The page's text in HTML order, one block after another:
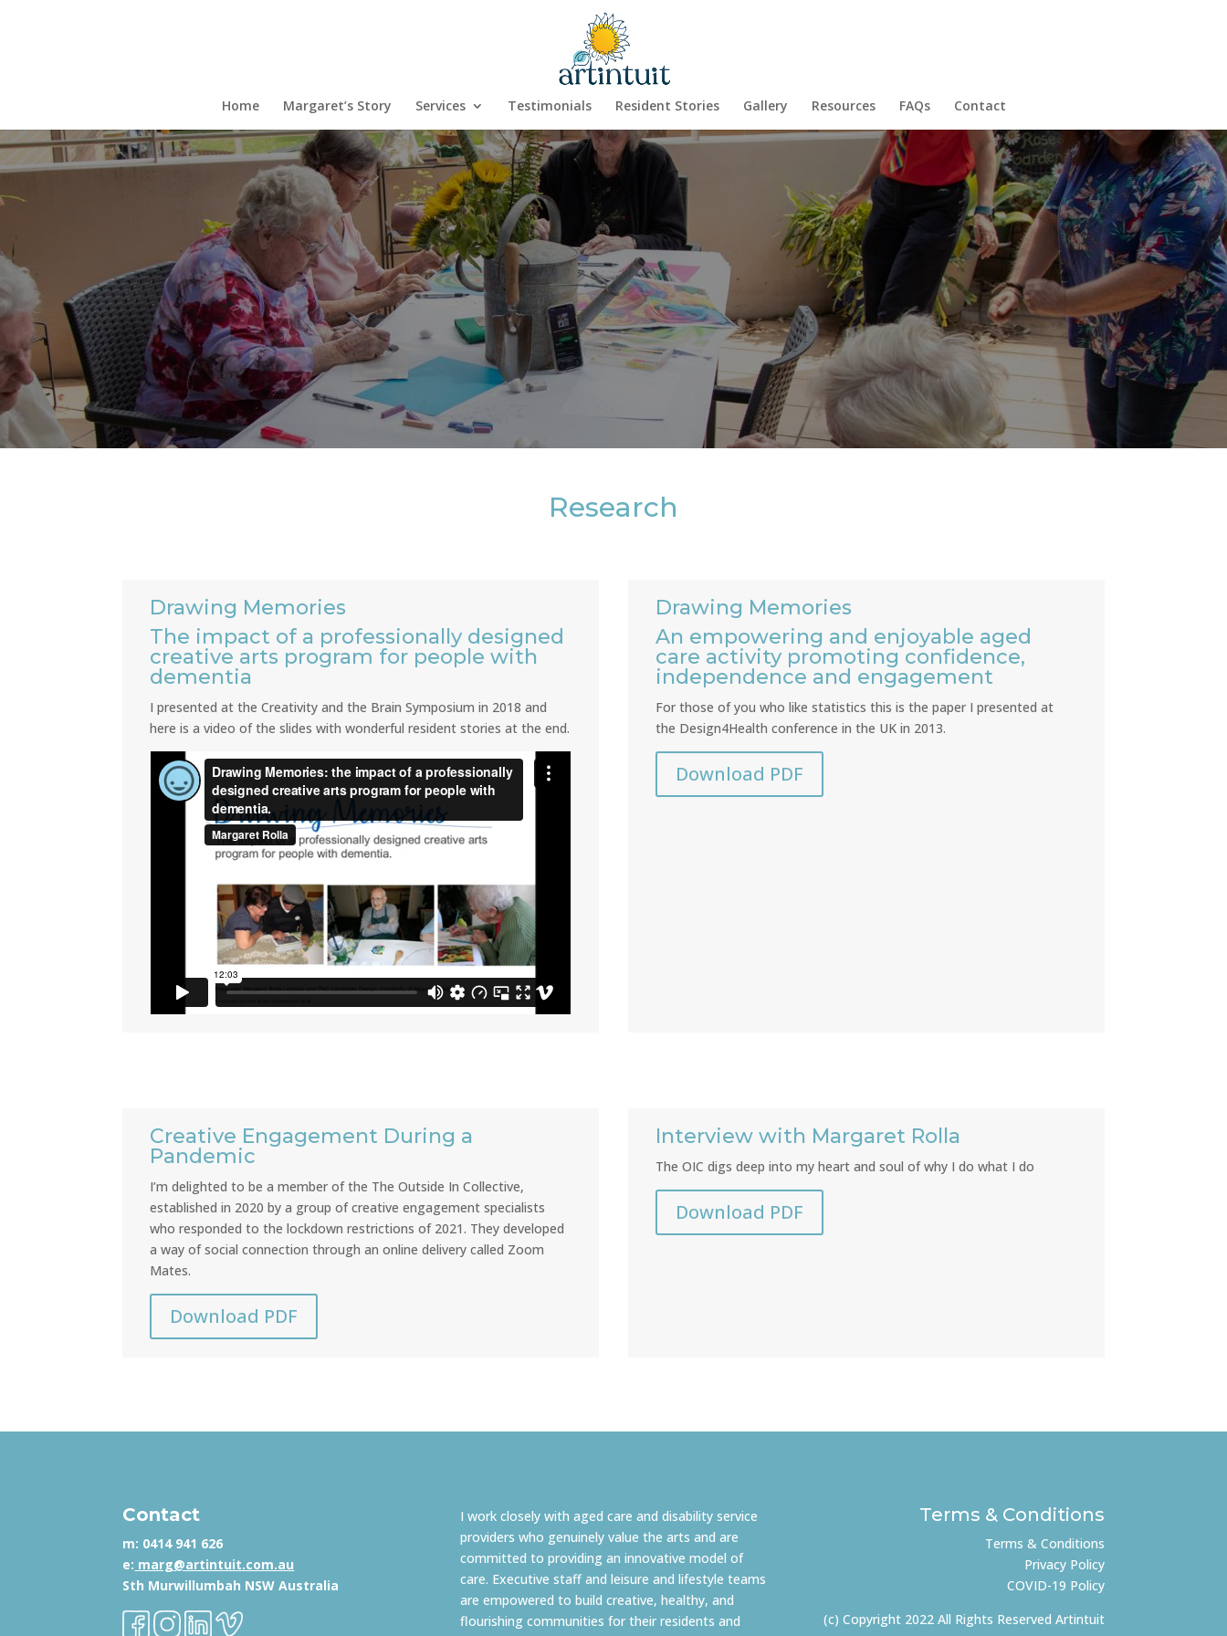
Home Margaret’s Story Services Testimonials Resident Stories Gallery Resources FAQs Contact
Research
Drawing Memories
The impact of a professionally designed
creative arts program for people with
dementia
I presented at the Creativity and the Brain Symposium in 2018 and
here is a video of the slides with wonderful resident stories at the end.
Drawing Memories
An empowering and enjoyable aged
care activity promoting confidence,
independence and engagement
For those of you who like statistics this is the paper I presented at
the Design4Health conference in the UK in 2013.
Download PDF
Creative Engagement During a
Pandemic
I’m delighted to be a member of the The Outside In Collective,
established in 2020 by a group of creative engagement specialists
who responded to the lockdown restrictions of 2021. They developed
a way of social connection through an online delivery called Zoom
Mates.
Download PDF
Interview with Margaret Rolla
The OIC digs deep into my heart and soul of why I do what I do
Download PDF
Contact
m: 0414 941 626
e: marg@artintuit.com.au
Sth Murwillumbah NSW Australia
I work closely with aged care and disability service
providers who genuinely value the arts and are
committed to providing an innovative model of
care. Executive staff and leisure and lifestyle teams
are empowered to build creative, healthy, and
flourishing communities for their residents and
Terms & Conditions
Terms & Conditions
Privacy Policy
COVID-19 Policy
(c) Copyright 2022 All Rights Reserved Artintuit